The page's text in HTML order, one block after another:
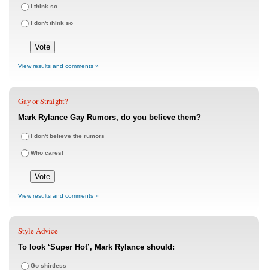
I think so
I don't think so
View results and comments »
Gay or Straight?
Mark Rylance Gay Rumors, do you believe them?
I don't believe the rumors
Who cares!
View results and comments »
Style Advice
To look ‘Super Hot’, Mark Rylance should:
Go shirtless